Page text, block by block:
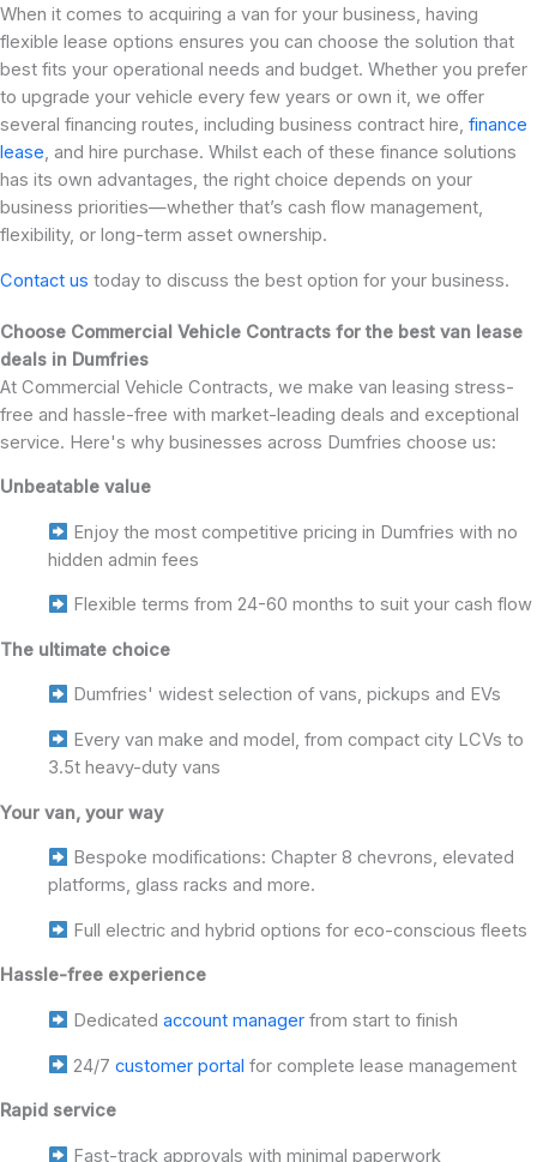
When it comes to acquiring a van for your business, having
flexible lease options ensures you can choose the solution that
best fits your operational needs and budget. Whether you prefer
to upgrade your vehicle every few years or own it, we offer
several financing routes, including business contract hire, finance
lease, and hire purchase. Whilst each of these finance solutions
has its own advantages, the right choice depends on your
business priorities—whether that’s cash flow management,
flexibility, or long-term asset ownership.
Contact us today to discuss the best option for your business.
Choose Commercial Vehicle Contracts for the best van lease
deals in Dumfries
At Commercial Vehicle Contracts, we make van leasing stress-
free and hassle-free with market-leading deals and exceptional
service. Here's why businesses across Dumfries choose us:
Unbeatable value
Enjoy the most competitive pricing in Dumfries with no
hidden admin fees
Flexible terms from 24-60 months to suit your cash flow
The ultimate choice
Dumfries' widest selection of vans, pickups and EVs
Every van make and model, from compact city LCVs to
3.5t heavy-duty vans
Your van, your way
Bespoke modifications: Chapter 8 chevrons, elevated
platforms, glass racks and more.
Full electric and hybrid options for eco-conscious fleets
Hassle-free experience
Dedicated account managerfrom start to finish
24/7 customer portal for complete lease management
Rapid service
Fast-track approvals with minimal paperwork